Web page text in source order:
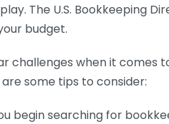
The U.S. Bookkeeping
budget.
challenges when it
some tips to consider:
begin searching for